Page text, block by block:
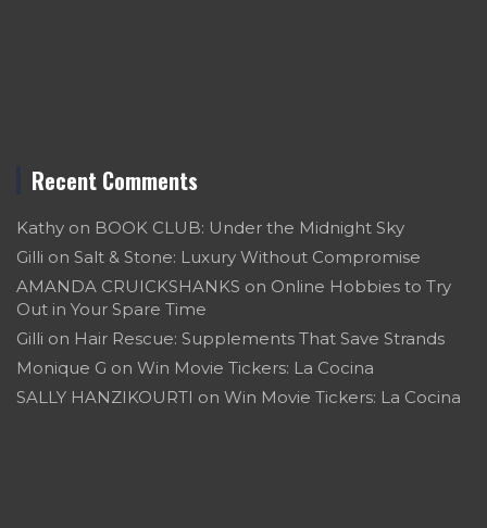
Recent Comments
Kathy on BOOK CLUB: Under the Midnight Sky
Gilli on Salt & Stone: Luxury Without Compromise
AMANDA CRUICKSHANKS on Online Hobbies to Try
Out in Your Spare Time
Gilli on Hair Rescue: Supplements That Save Strands
Monique G on Win Movie Tickers: La Cocina
SALLY HANZIKOURTI on Win Movie Tickers: La Cocina